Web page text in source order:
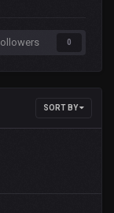
0
SORT BY